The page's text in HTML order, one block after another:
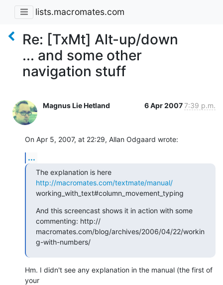
lists.macromates.com
Re: [TxMt] Alt-up/down
... and some other
navigation stuff
Magnus Lie Hetland 6 Apr 20077:39 p.m.
On Apr 5, 2007, at 22:29, Allan Odgaard wrote:
...
http://macromates.com/textmate/manual/
working_with_text#column_movement_typing
And this screencast shows it in action with some
commenting: http://
macromates.com/blog/archives/2006/04/22/workin
g-with-numbers/
Hm. I didn't see any explanation in the manual (the first of
your